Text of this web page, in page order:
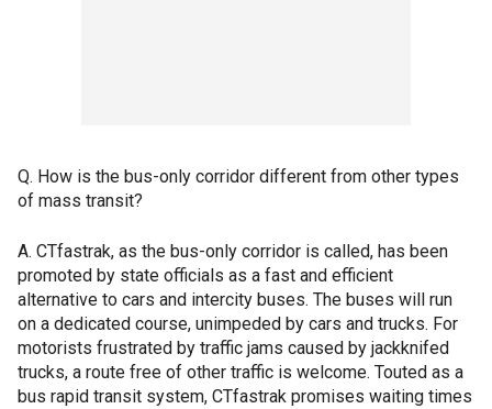
Q. How is the bus-only corridor different from other types
of mass transit?
A. CTfastrak, as the bus-only corridor is called, has been
promoted by state officials as a fast and efficient
alternative to cars and intercity buses. The buses will run
on a dedicated course, unimpeded by cars and trucks. For
motorists frustrated by traffic jams caused by jackknifed
trucks, a route free of other traffic is welcome. Touted as a
bus rapid transit system, CTfastrak promises waiting times